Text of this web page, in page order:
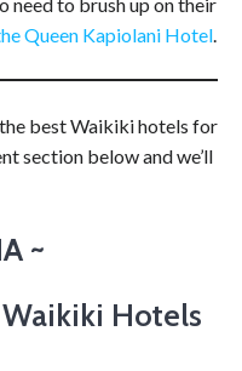
need to brush up on their
Queen Kapiolani Hotel.
best Waikiki hotels for
section below and we’ll
~
Hotels